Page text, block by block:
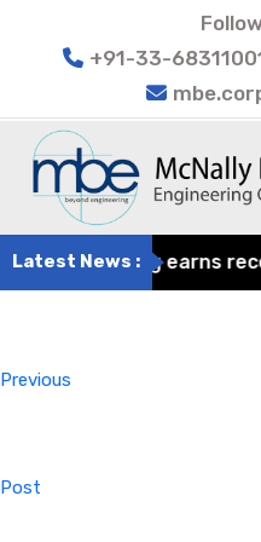
+91-33-
Latest News :
Engineering earns
Previous
Post